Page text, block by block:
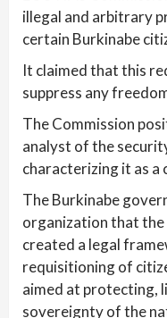
illegal and arbitrary
certain Burkinabe
It claimed that this
suppress any
The Commission
analyst of the
characterizing it as
The Burkinabe
organization that the
created a legal
requisitioning of
aimed at protecting,
sovereignty of the